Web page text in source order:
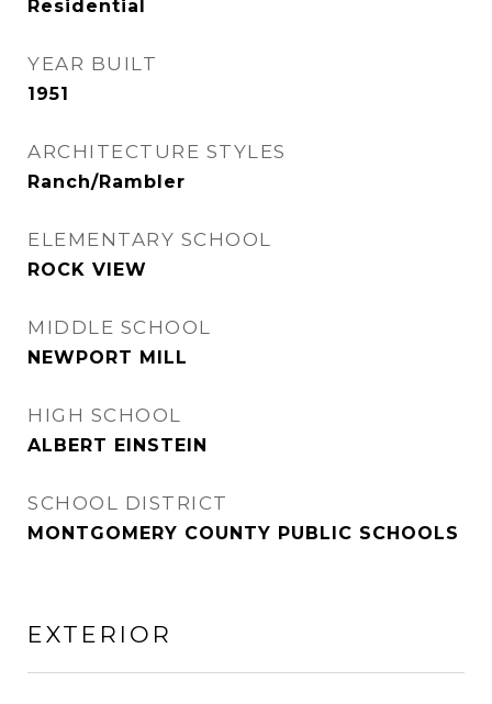
Residential
YEAR BUILT
1951
ARCHITECTURE STYLES
Ranch/Rambler
ELEMENTARY SCHOOL
ROCK VIEW
MIDDLE SCHOOL
NEWPORT MILL
HIGH SCHOOL
ALBERT EINSTEIN
SCHOOL DISTRICT
MONTGOMERY COUNTY PUBLIC SCHOOLS
EXTERIOR